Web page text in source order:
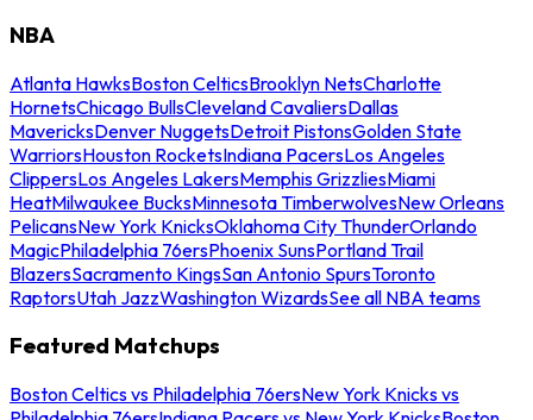
NBA
Atlanta HawksBoston CelticsBrooklyn NetsCharlotte
HornetsChicago BullsCleveland CavaliersDallas
MavericksDenver NuggetsDetroit PistonsGolden State
WarriorsHouston RocketsIndiana PacersLos Angeles
ClippersLos Angeles LakersMemphis GrizzliesMiami
HeatMilwaukee BucksMinnesota TimberwolvesNew Orleans
PelicansNew York KnicksOklahoma City ThunderOrlando
MagicPhiladelphia 76ersPhoenix SunsPortland Trail
BlazersSacramento KingsSan Antonio SpursToronto
RaptorsUtah JazzWashington WizardsSee all NBA teams
Featured Matchups
Boston Celtics vs Philadelphia 76ersNew York Knicks vs